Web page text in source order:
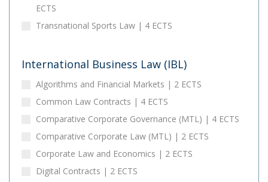
ECTS
Transnational Sports Law | 4 ECTS
International Business Law (IBL)
Algorithms and Financial Markets | 2 ECTS
Common Law Contracts | 4 ECTS
Comparative Corporate Governance (MTL) | 4 ECTS
Comparative Corporate Law (MTL) | 2 ECTS
Corporate Law and Economics | 2 ECTS
Digital Contracts | 2 ECTS